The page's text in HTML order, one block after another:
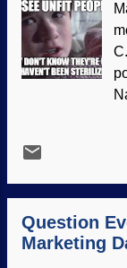
Question
Marketing